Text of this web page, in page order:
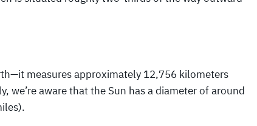
measures approximately 12,756 kilometers
we’re aware that the Sun has a diameter of around